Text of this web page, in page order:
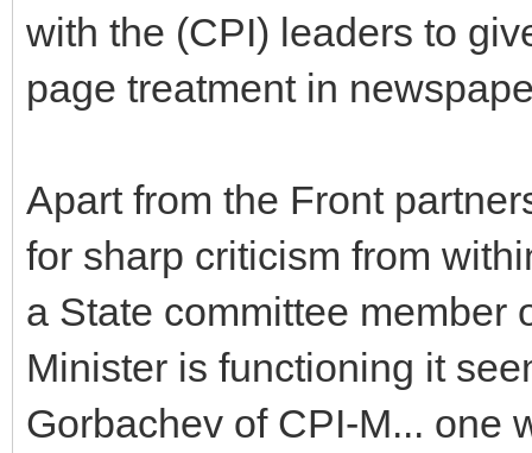
with the (CPI) leaders to
page treatment in
Apart from the Front
for sharp criticism from
a State committee member
Minister is functioning it
Gorbachev of CPI-M... one